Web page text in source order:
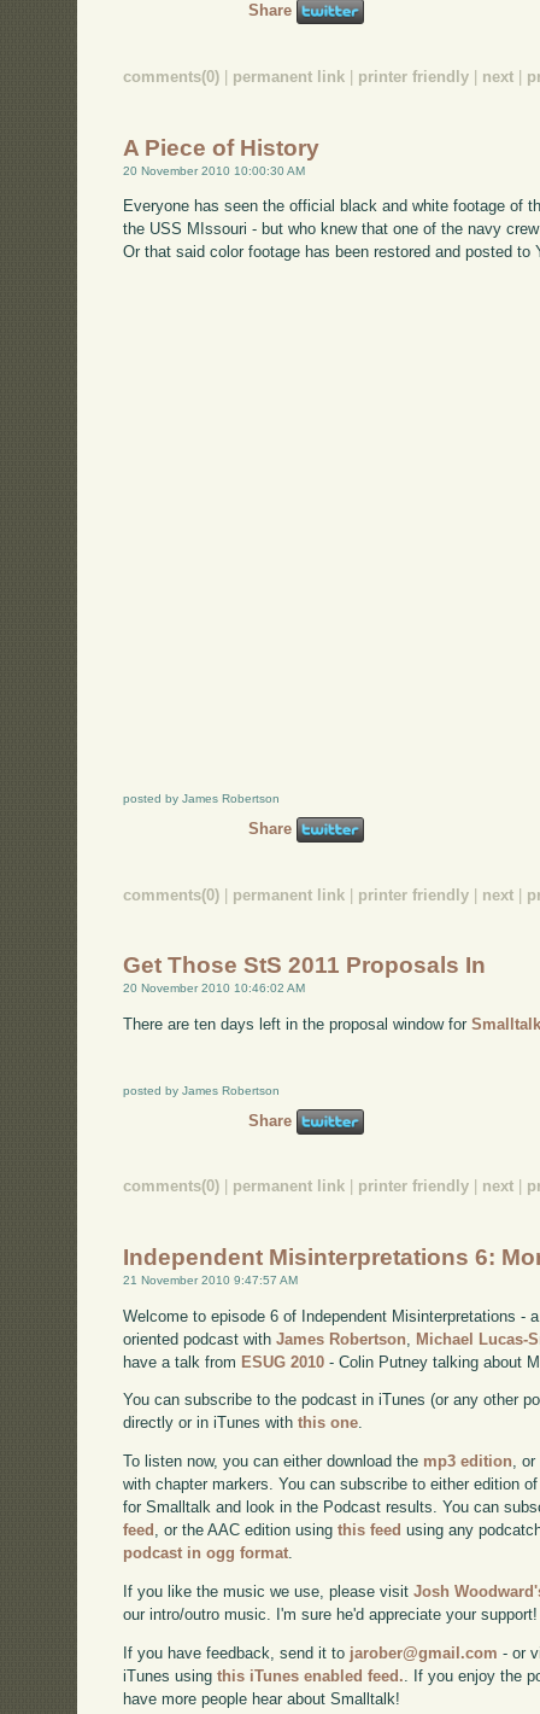
Share
comments(0) permanent link printer friendly next
A Piece of History
20 November 2010 10:00:30 AM
Everyone has seen the official black and white footage of
the USS MIssouri - but who knew that one of the navy
Or that said color footage has been restored and posted to
posted by James Robertson
Share
comments(0) | permanent link | printer friendly | next |
Get Those StS 2011 Proposals In
20 November 2010 10:46:02 AM
There are ten days left in the proposal window for
posted by James Robertson
Share
comments(0) permanent link printer friendly next
Independent Misinterpretations 6:
21 November 2010 9:47:57 AM
Welcome to episode 6 of Independent Misinterpretations -
oriented podcast withJames Robertson
Michael Lucas-
have a talk from ESUG 2010 - Colin Putney talking about
You can subscribe to the podcast in iTunes (or any other
directly or in iTunes withthis one.
To listen now, you can either download the mp3 edition,
with chapter markers. You can subscribe to either edition
for Smalltalk and look in the Podcast results. You can
feed , or the AAC edition usingthis feed using any
podcast in ogg format.
If you like the music we use, please visitJosh
our intro/outro music. I'm sure he'd appreciate your support!
If you have feedback, send it to jarober@gmail.com - or
iTunes usingthis iTunes enabled feed. . If you enjoy the
have more people hear about Smalltalk!